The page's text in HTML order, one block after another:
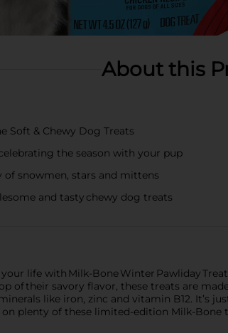
About this
Soft & Chewy Dog Treats
the season with your pup
of snowmen, stars and mittens
and tasty chewy dog treats
life with Milk-Bone Winter Pawliday
of their savory flavor, these treats are
like iron, zinc and vitamin B12. It’s
plenty of these limited-edition Milk-